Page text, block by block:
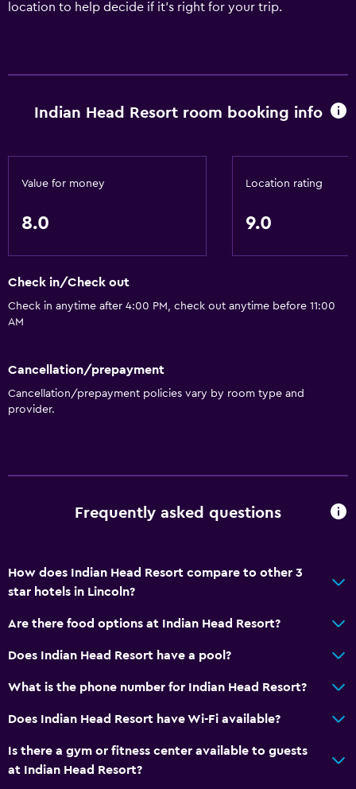
location to help decide if it's right for your trip.
Indian Head Resort room booking info
Value for money
8.0
Location rating
9.0
Check in/Check out
Check in anytime after 4:00 PM, check out anytime before 11:00
AM
Cancellation/prepayment
Cancellation/prepayment policies vary by room type and
provider.
Frequently asked questions
How does Indian Head Resort compare to other 3
star hotels in Lincoln?
Are there food options at Indian Head Resort?
Does Indian Head Resort have a pool?
What is the phone number for Indian Head Resort?
Does Indian Head Resort have Wi-Fi available?
Is there a gym or fitness center available to guests
at Indian Head Resort?